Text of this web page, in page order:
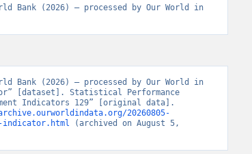
Bank (2026) – processed by Our World in
Bank (2026) – processed by Our World in
[dataset]. Statistical Performance
Indicators 129” [original data].
20260805-
indicator.html (archived on August 5,